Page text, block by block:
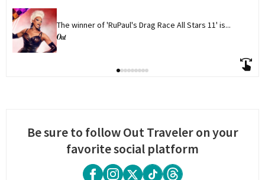
The winner of 'RuPaul's Drag Race All Stars 11' is...
Be sure to follow Out Traveler on your
favorite social platform